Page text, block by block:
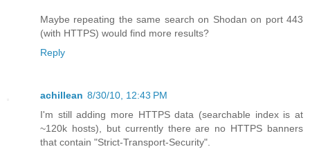
Maybe repeating the same search on Shodan on port 443
(with HTTPS) would find more results?
Reply
achillean 8/30/10, 12:43 PM
I'm still adding more HTTPS data (searchable index is at
~120k hosts), but currently there are no HTTPS banners
that contain "Strict-Transport-Security".